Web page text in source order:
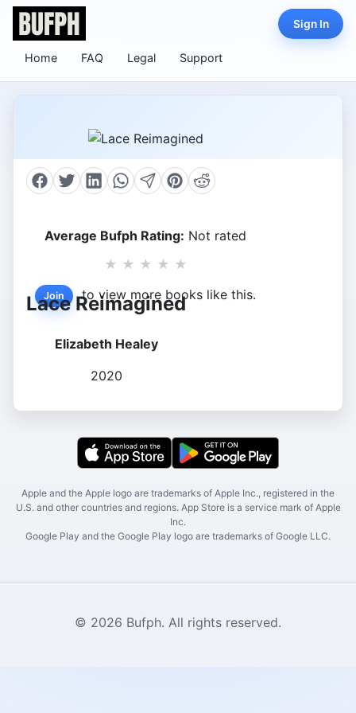
Home FAQ Legal Support
Sign In
Average Bufph Rating: Not rated
★ ★ ★ ★ ★
Join to view more books like this.
Lace Reimagined
Elizabeth Healey
2020
Apple and the Apple logo are trademarks of Apple Inc., registered in the
U.S. and other countries and regions. App Store is a service mark of Apple
Inc.
Google Play and the Google Play logo are trademarks of Google LLC.
© 2026 Bufph. All rights reserved.